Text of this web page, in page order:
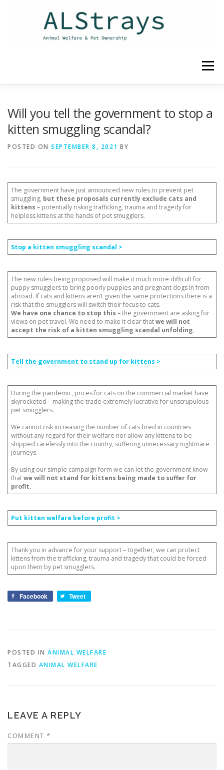
Menu
Will you tell the government to stop a
kitten smuggling scandal?
POSTED ON SEPTEMBER 8, 2021 BY
The government have just announced new rules to prevent pet
smuggling, but these proposals currently exclude cats and
kittens– potentially risking trafficking, trauma and tragedy for
helpless kittens at the hands of pet smugglers.
Stop a kitten smuggling scandal >
The new rules being proposed will make it much more difficult for
puppy smugglers to bring poorly puppies and pregnant dogs in from
abroad. If cats and kittens aren’t given the same protections there is a
risk that the smugglers will switch their focus to cats.
We have one chance to stop this – the government are asking for
views on pet travel. We need to make it clear thatwe will not
accept the risk of a kitten smuggling scandal unfolding.
Tell the government to stand up for kittens >
During the pandemic, prices for cats on the commercial market have
skyrocketed – making the trade extremely lucrative for unscrupulous
pet smugglers.
We cannot risk increasing the number of cats bred in countries
without any regard for their welfare nor allow any kittens to be
shipped carelessly into the country, suffering unnecessary nightmare
journeys.
By using our simple campaign form we can let the government know
thatwe will not stand for kittens being made to suffer for
profit.
Put kitten welfare before profit >
Thank you in advance for your support – together, we can protect
kittens from the trafficking, trauma and tragedy that could be forced
upon them by pet smugglers.
Facebook Tweet
POSTED IN ANIMAL WELFARE
TAGGED ANIMAL WELFARE
LEAVE A REPLY
COMMENT *